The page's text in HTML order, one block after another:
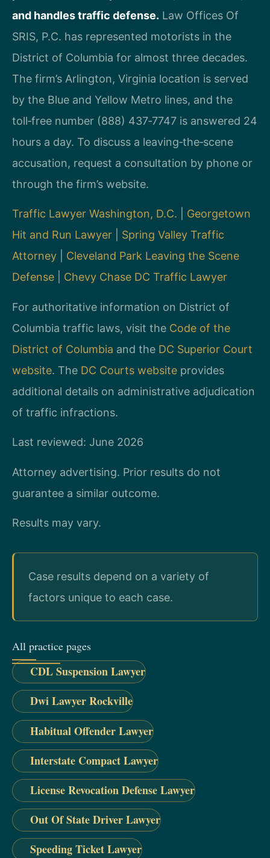
and handles traffic defense. Law Offices Of
SRIS, P.C. has represented motorists in the
District of Columbia for almost three decades.
The firm’s Arlington, Virginia location is served
by the Blue and Yellow Metro lines, and the
toll‑free number (888) 437‑7747 is answered 24
hours a day. To discuss a leaving‑the‑scene
accusation, request a consultation by phone or
through the firm’s website.
Traffic Lawyer Washington, D.C.
Georgetown
Hit and Run Lawyer
Spring Valley Traffic
Attorney
Cleveland Park Leaving the Scene
Defense
Chevy Chase DC Traffic Lawyer
For authoritative information on District of
Columbia traffic laws, visit the Code of the
District of Columbia and the DC Superior Court
website. The DC Courts website provides
additional details on administrative adjudication
of traffic infractions.
Last reviewed: June 2026
Attorney advertising. Prior results do not
guarantee a similar outcome.
Results may vary.
Case results depend on a variety of
factors unique to each case.
All practice pages
CDL Suspension Lawyer
Dwi Lawyer Rockville
Habitual Offender Lawyer
Interstate Compact Lawyer
License Revocation Defense Lawyer
Out Of State Driver Lawyer
Speeding Ticket Lawyer